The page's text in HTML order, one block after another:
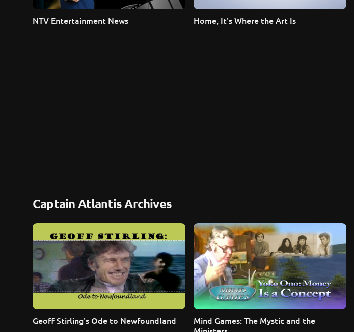
NTV Entertainment News Home, It's Where the Art Is
Captain Atlantis Archives
Geoff Stirling's Ode to Newfoundland
Mind Games: The Mystic and the